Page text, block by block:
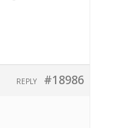
#18986
REPLY